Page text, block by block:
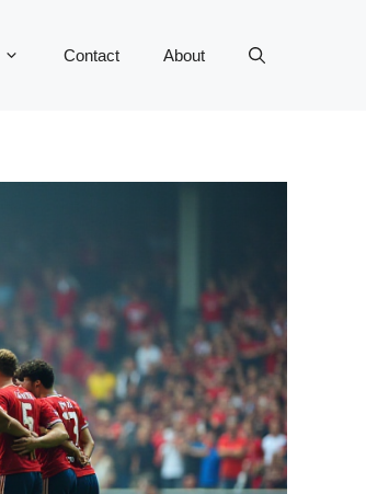
Contact About